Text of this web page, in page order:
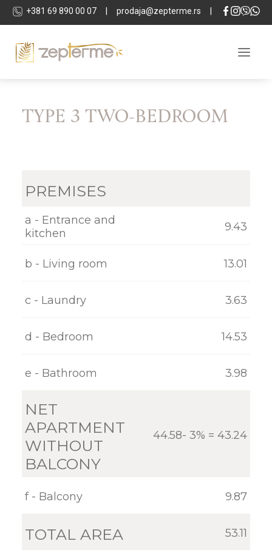
+381 69 890 00 07 prodaja@zepterme.rs
ABOUT THE COMPLEX
COMMERCIAL SPACES
TECHNICAL DETAILS
DEVELOPER
TYPE 3 TWO-BEDROOM
PREMISES
a - Entrance and
kitchen
9.43
b - Living room 13.01
c - Laundry 3.63
d - Bedroom 14.53
e - Bathroom 3.98
NET
APARTMENT
WITHOUT
BALCONY
44.58- 3% = 43.24
f - Balcony 9.87
TOTAL AREA 53.11